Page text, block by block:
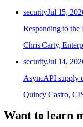
securityJul 15,
Responding to the
Chris Carty,
securityJul 14,
AsyncAPI supply
Quincy Castro,
Want to learn